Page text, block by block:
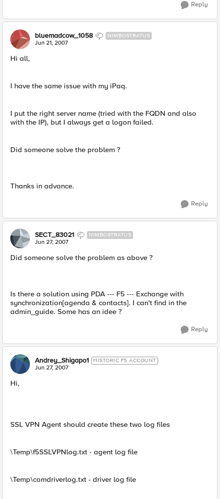
Reply
bluemadcow_1058 NIMBOSTRATUS
Jun 21, 2007
Hi all,
I have the same issue with my iPaq.
I put the right server name (tried with the FQDN and also
with the IP), but I always get a logon failed.
Did someone solve the problem ?
Thanks in advance.
Reply
SECT_83021 NIMBOSTRATUS
Jun 27, 2007
Did someone solve the problem as above ?
Is there a solution using PDA --- F5 --- Exchange with
synchronization[agenda & contacts]. I can't find in the
admin_guide. Some has an idee ?
Reply
Andrey_Shigapo1 HISTORIC F5 ACCOUNT
Jun 27, 2007
Hi,
SSL VPN Agent should create these two log files
\Temp\f5SSLVPNlog.txt - agent log file
\Temp\comdriverlog.txt - driver log file